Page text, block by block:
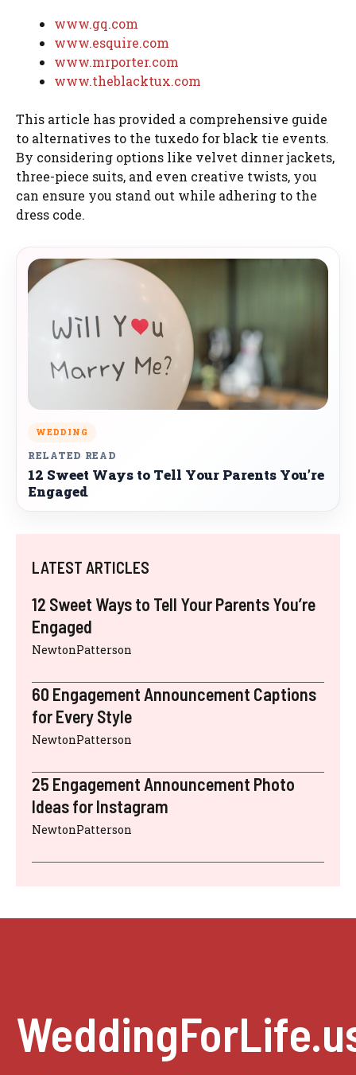
www.gq.com
www.esquire.com
www.mrporter.com
www.theblacktux.com
This article has provided a comprehensive guide
to alternatives to the tuxedo for black tie events.
By considering options like velvet dinner jackets,
three-piece suits, and even creative twists, you
can ensure you stand out while adhering to the
dress code.
WEDDING
RELATED READ
12 Sweet Ways to Tell Your Parents You’re
Engaged
LATEST ARTICLES
12 Sweet Ways to Tell Your Parents You’re
Engaged
NewtonPatterson
60 Engagement Announcement Captions
for Every Style
NewtonPatterson
25 Engagement Announcement Photo
Ideas for Instagram
NewtonPatterson